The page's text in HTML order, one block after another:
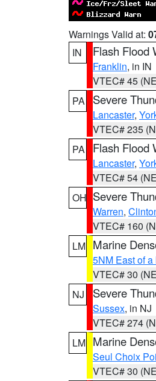
Warnings Valid at:
IN
Flash Flood
Franklin, in IN
VTEC# 45
PA
Severe
Lancaster,
VTEC# 235
PA
Flash Flood
Lancaster,
VTEC# 54
OH Severe
Warren,
VTEC# 160
LM Marine
5NM East of
VTEC# 30
NJ
Severe
Sussex, in NJ
VTEC# 274
LM Marine
Seul Choix
VTEC# 30